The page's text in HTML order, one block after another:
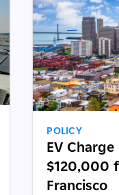
POLICY
EV
$120,000
Francisco